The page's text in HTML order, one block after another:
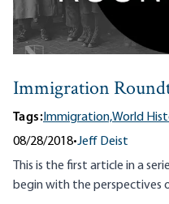
Immigration
Tags: Immigration,World
08/28/2018•Jeff Deist
This is the first article in a
begin with the perspectives